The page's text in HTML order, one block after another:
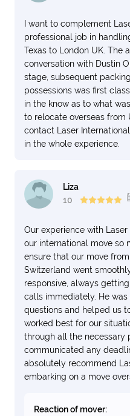
I want to complement
professional job in
Texas to London UK. The
conversation with Dustin
stage, subsequent
possessions was first
in the know as to what
to relocate overseas from
contact Laser
in the whole experience.
Liza
10
Our experience with
our international move so
ensure that our move
Switzerland went
responsive, always
calls immediately. He
questions and helped us
worked best for our
through all the necessary
communicated any
absolutely recommend
embarking on a move
Reaction of mover: